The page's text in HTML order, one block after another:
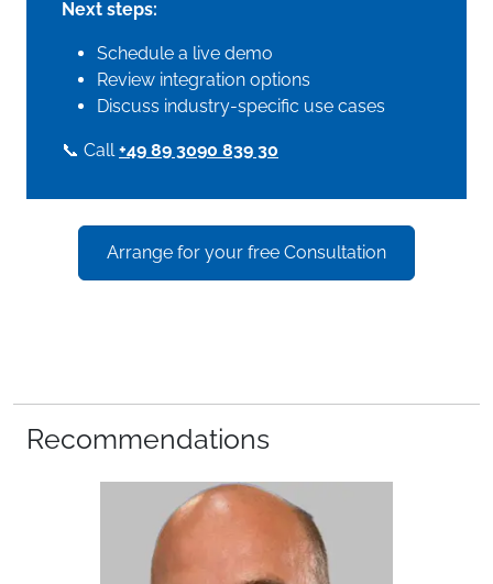
Next steps:
Schedule a live demo
Review integration options
Discuss industry-specific use cases
📞 Call +49 89 3090 839 30
Arrange for your free Consultation
Recommendations